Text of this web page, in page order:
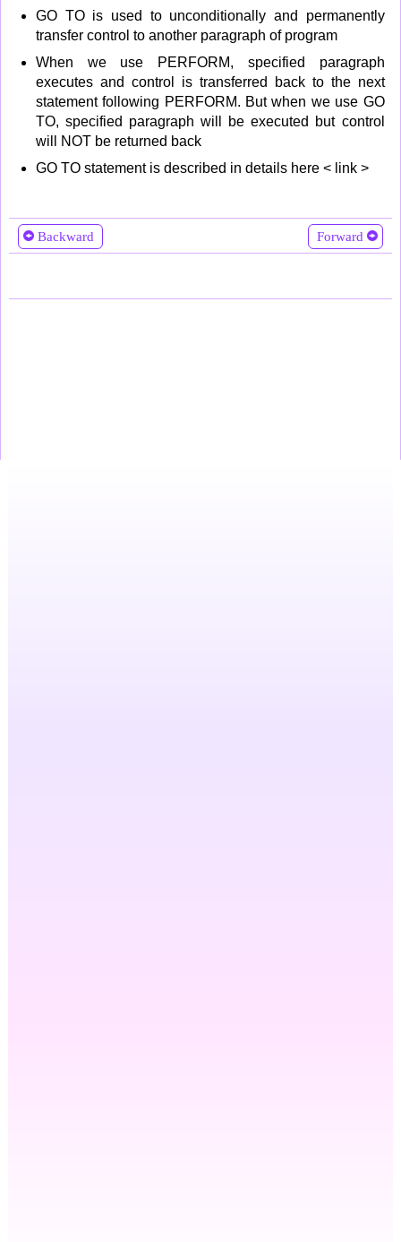
GO TO is used to unconditionally and permanently
transfer control to another paragraph of program
When we use PERFORM, specified paragraph
executes and control is transferred back to the next
statement following PERFORM. But when we use GO
TO, specified paragraph will be executed but control
will NOT be returned back
GO TO statement is described in details here < link >
Backward Forward